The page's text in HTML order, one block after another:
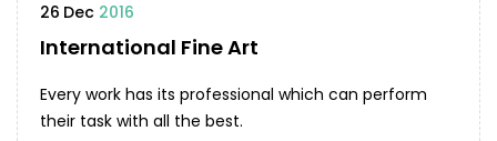
26 Dec 2016
International Fine Art
Every work has its professional which can perform
their task with all the best.